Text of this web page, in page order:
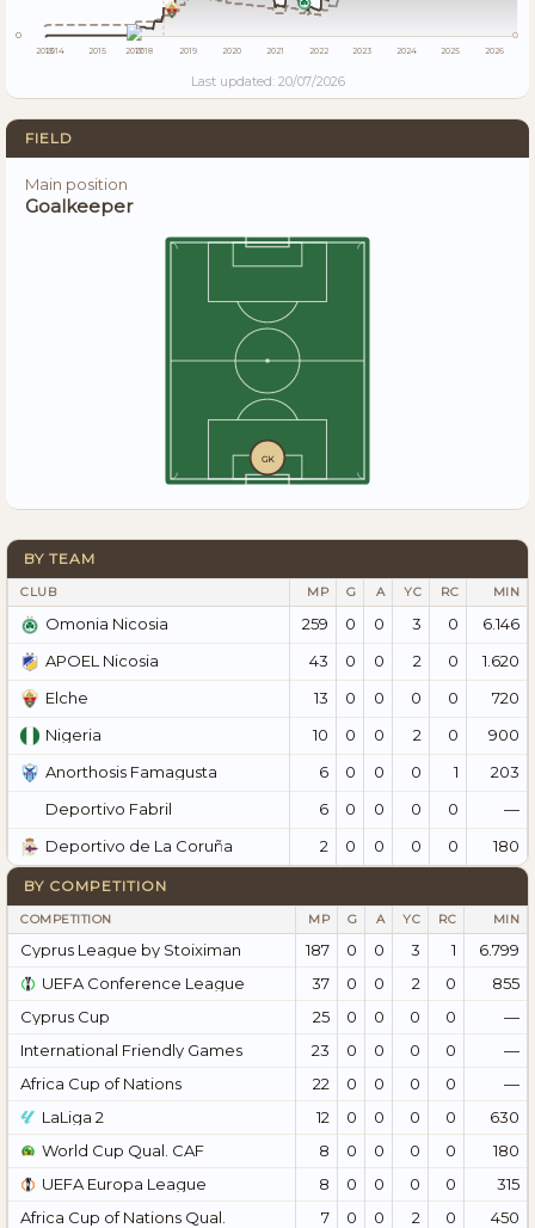
0 0
20132014 2015 20172018 2019 2020 2021 2022 2023 2024 2025 2026
Last updated: 20/07/2026
FIELD
Main position
Goalkeeper
GK
BY TEAM
CLUB MP G A YC RC MIN
Omonia Nicosia 259 0 0 3 0
6.146
APOEL Nicosia
43 0 0 2 0
1.620
Elche
13 0 0 0 0
720
Nigeria
10 0 0 2 0
900
Anorthosis Famagusta
6 0 0 0 1
203
Deportivo Fabril
6 0 0 0 0
—
Deportivo de La Coruña
2 0 0 0 0 180
BY COMPETITION
COMPETITION MP G A YC RC MIN
Cyprus League by Stoiximan 187 0 0 3 1
6.799
UEFA Conference League
37 0 0 2 0
855
Cyprus Cup
25 0 0 0 0
—
International Friendly Games
23 0 0 0 0
—
Africa Cup of Nations
22 0 0 0 0
—
LaLiga 2
12 0 0 0 0
630
World Cup Qual. CAF
8 0 0 0 0
180
UEFA Europa League
8 0 0 0 0
315
Africa Cup of Nations Qual.
7 0 0 2 0
450